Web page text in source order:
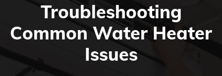
Troubleshooting
Common Water Heater
Issues